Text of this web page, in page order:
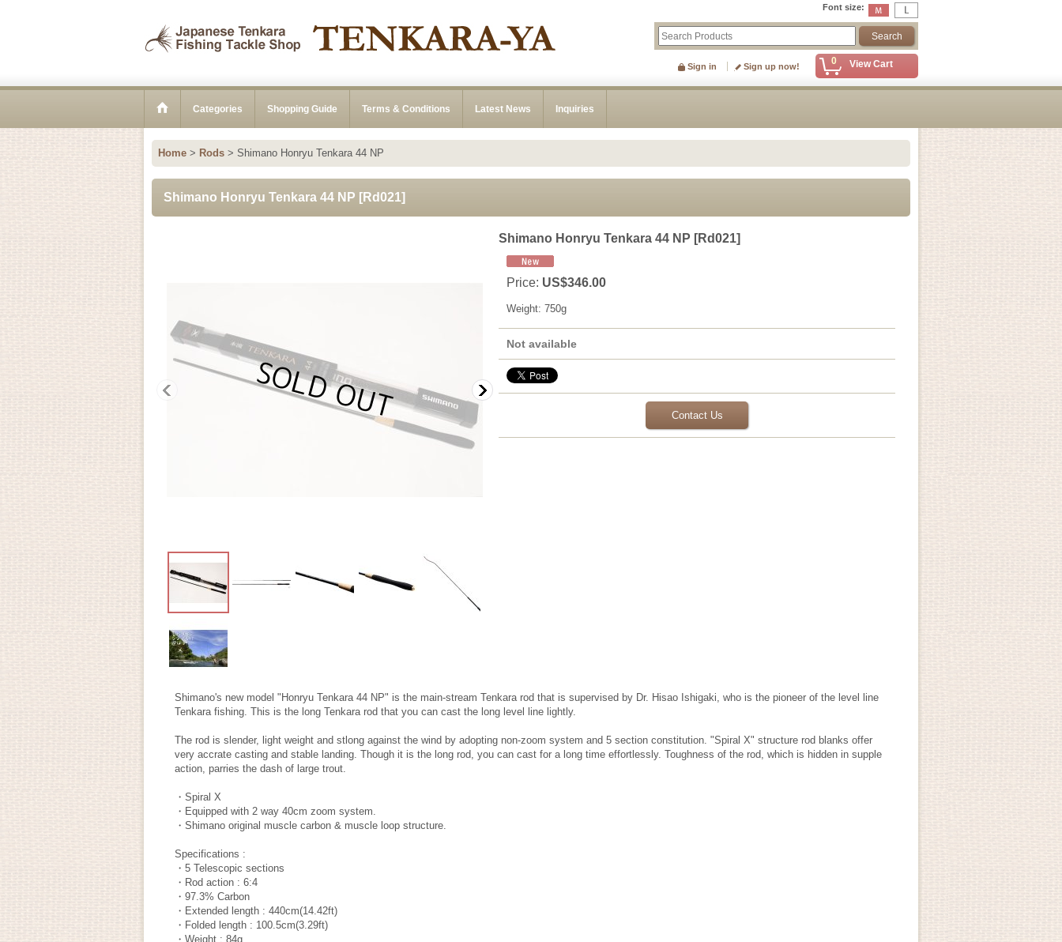
Font size:
0 View Cart
Sign in Sign up now!
Categories Shopping Guide Terms & Conditions Latest News Inquiries
Home > Rods > Shimano Honryu Tenkara 44 NP
Shimano Honryu Tenkara 44 NP [Rd021]
Shimano Honryu Tenkara 44 NP [Rd021]
Price: US$346.00
Weight: 750g
Not available
Contact Us
Shimano's new model "Honryu Tenkara 44 NP" is the main-stream Tenkara rod that is supervised by Dr. Hisao Ishigaki, who is the pioneer of the level line
Tenkara fishing. This is the long Tenkara rod that you can cast the long level line lightly.
The rod is slender, light weight and stlong against the wind by adopting non-zoom system and 5 section constitution. "Spiral X" structure rod blanks offer
very accrate casting and stable landing. Though it is the long rod, you can cast for a long time effortlessly. Toughness of the rod, which is hidden in supple
action, parries the dash of large trout.
・Spiral X
・Equipped with 2 way 40cm zoom system.
・Shimano original muscle carbon & muscle loop structure.
Specifications :
・5 Telescopic sections
・Rod action : 6:4
・97.3% Carbon
・Extended length : 440cm(14.42ft)
・Folded length : 100.5cm(3.29ft)
・Weight : 84g